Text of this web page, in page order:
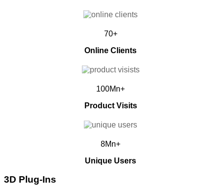
70+
Online Clients
100Mn+
Product Visits
8Mn+
Unique Users
3D Plug-Ins